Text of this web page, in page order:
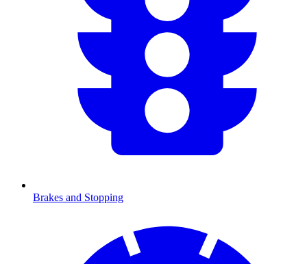
Brakes and Stopping